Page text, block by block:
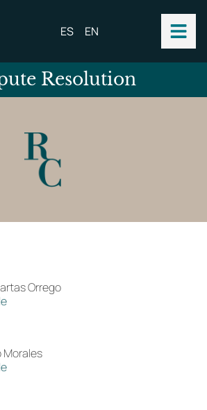
ES EN
Resolution
Orrego
Morales